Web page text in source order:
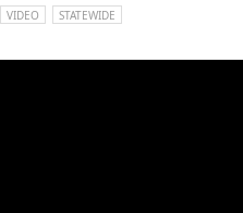
VIDEO STATEWIDE